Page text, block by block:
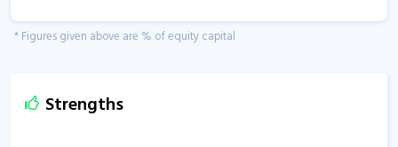
* Figures given above are % of equity capital
Strengths